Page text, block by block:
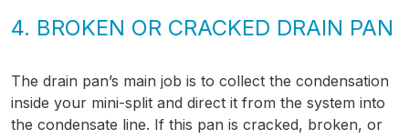
4. BROKEN OR CRACKED DRAIN PAN
The drain pan’s main job is to collect the condensation
inside your mini-split and direct it from the system into
the condensate line. If this pan is cracked, broken, or